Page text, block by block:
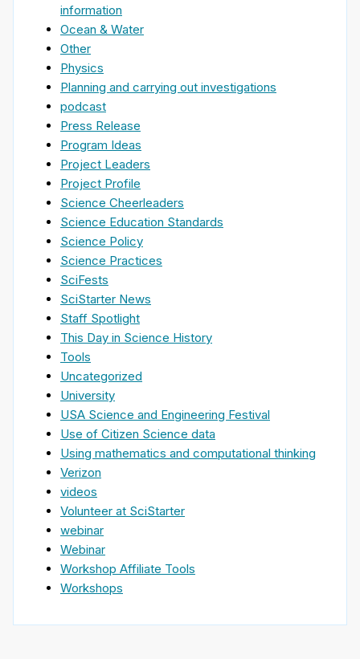
information
Ocean & Water
Other
Physics
Planning and carrying out investigations
podcast
Press Release
Program Ideas
Project Leaders
Project Profile
Science Cheerleaders
Science Education Standards
Science Policy
Science Practices
SciFests
SciStarter News
Staff Spotlight
This Day in Science History
Tools
Uncategorized
University
USA Science and Engineering Festival
Use of Citizen Science data
Using mathematics and computational thinking
Verizon
videos
Volunteer at SciStarter
webinar
Webinar
Workshop Affiliate Tools
Workshops